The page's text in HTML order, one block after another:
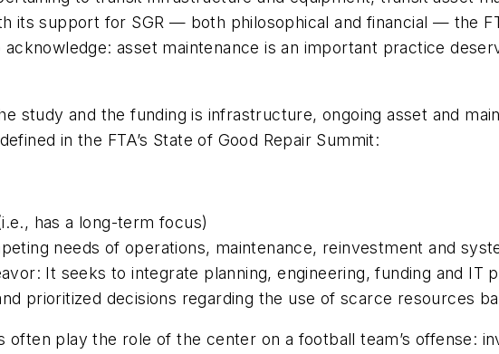
its support for SGR — both philosophical and financial — the
asset maintenance is an important practice
study and the funding is infrastructure, ongoing asset and
in the FTA’s State of Good Repair Summit:
has a long-term focus)
needs of operations, maintenance, reinvestment and
It seeks to integrate planning, engineering, funding and IT
prioritized decisions regarding the use of scarce resources
often play the role of the center on a football team’s offense: